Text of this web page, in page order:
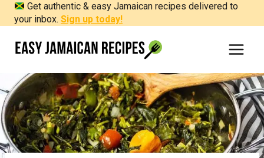
Skip
content
Get authentic & easy Jamaican recipes delivered to
your inbox. Sign up today!